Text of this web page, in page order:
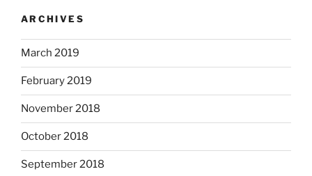
ARCHIVES
March 2019
February 2019
November 2018
October 2018
September 2018